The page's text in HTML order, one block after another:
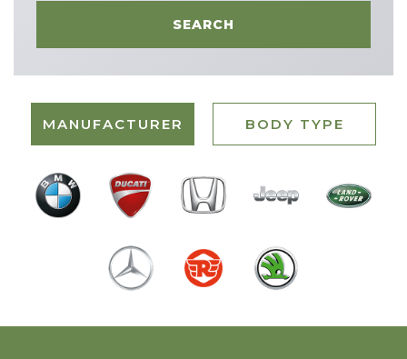
SEARCH
MANUFACTURER BODY TYPE